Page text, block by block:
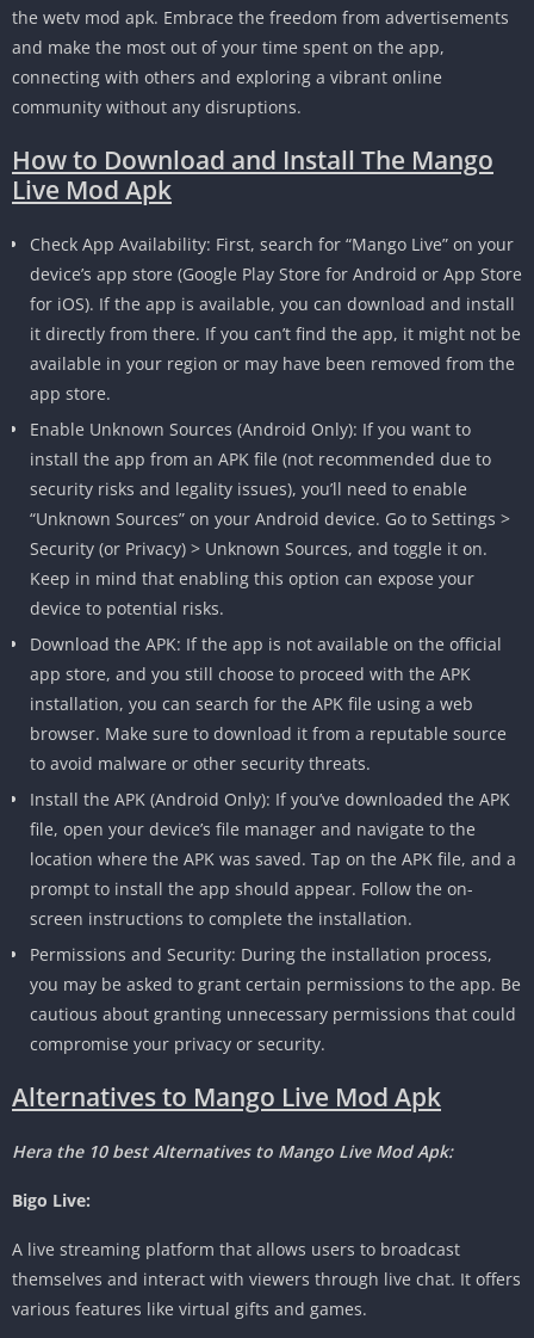
the wetv mod apk. Embrace the freedom from advertisements
and make the most out of your time spent on the app,
connecting with others and exploring a vibrant online
community without any disruptions.
How to Download and Install The Mango
Live Mod Apk
Check App Availability: First, search for “Mango Live” on your
device’s app store (Google Play Store for Android or App Store
for iOS). If the app is available, you can download and install
it directly from there. If you can’t find the app, it might not be
available in your region or may have been removed from the
app store.
Enable Unknown Sources (Android Only): If you want to
install the app from an APK file (not recommended due to
security risks and legality issues), you’ll need to enable
“Unknown Sources” on your Android device. Go to Settings >
Security (or Privacy) > Unknown Sources, and toggle it on.
Keep in mind that enabling this option can expose your
device to potential risks.
Download the APK: If the app is not available on the official
app store, and you still choose to proceed with the APK
installation, you can search for the APK file using a web
browser. Make sure to download it from a reputable source
to avoid malware or other security threats.
Install the APK (Android Only): If you’ve downloaded the APK
file, open your device’s file manager and navigate to the
location where the APK was saved. Tap on the APK file, and a
prompt to install the app should appear. Follow the on-
screen instructions to complete the installation.
Permissions and Security: During the installation process,
you may be asked to grant certain permissions to the app. Be
cautious about granting unnecessary permissions that could
compromise your privacy or security.
Alternatives to Mango Live Mod Apk
Hera the 10 best Alternatives to Mango Live Mod Apk:
Bigo Live:
A live streaming platform that allows users to broadcast
themselves and interact with viewers through live chat. It offers
various features like virtual gifts and games.